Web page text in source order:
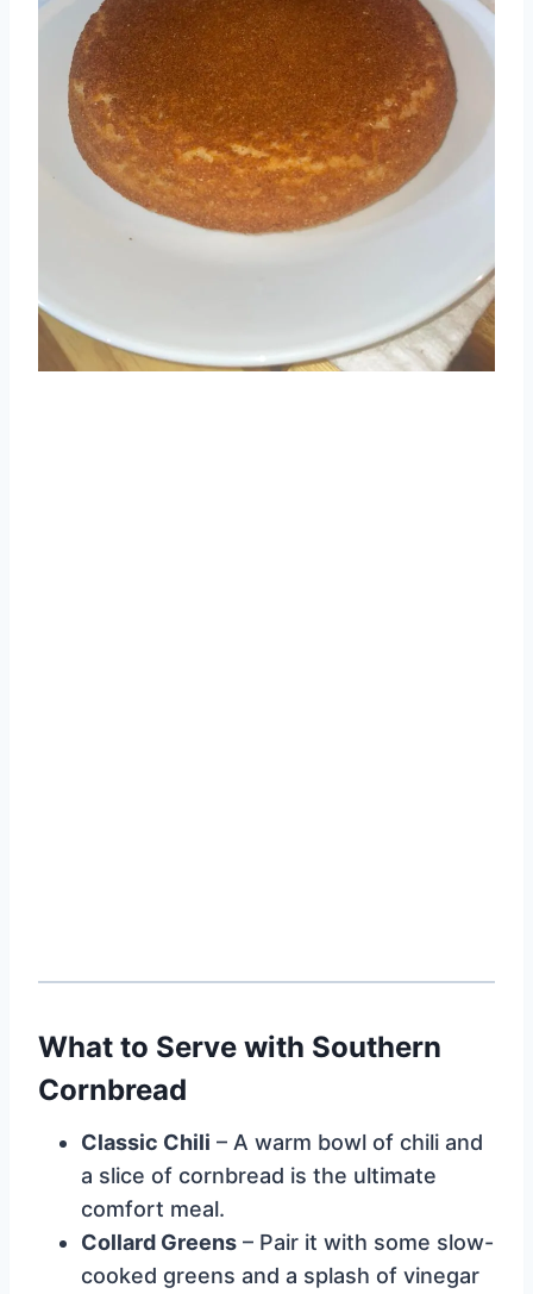
What to Serve with Southern
Cornbread
Classic Chili – A warm bowl of chili and
a slice of cornbread is the ultimate
comfort meal.
Collard Greens – Pair it with some slow-
cooked greens and a splash of vinegar